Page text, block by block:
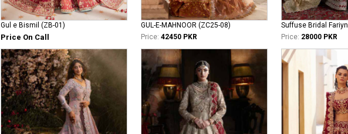
Gul e Bismil (ZB-01)
Price On Call
GUL-E-MAHNOOR (ZC25-08)
Price: 42450 PKR
Suffuse Bridal Fariyn
Price: 28000 PKR